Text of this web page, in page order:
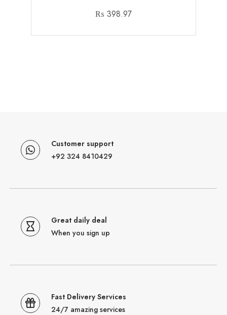
₨ 398.97
Customer support
+92 324 8410429
Great daily deal
When you sign up
Fast Delivery Services
24/7 amazing services